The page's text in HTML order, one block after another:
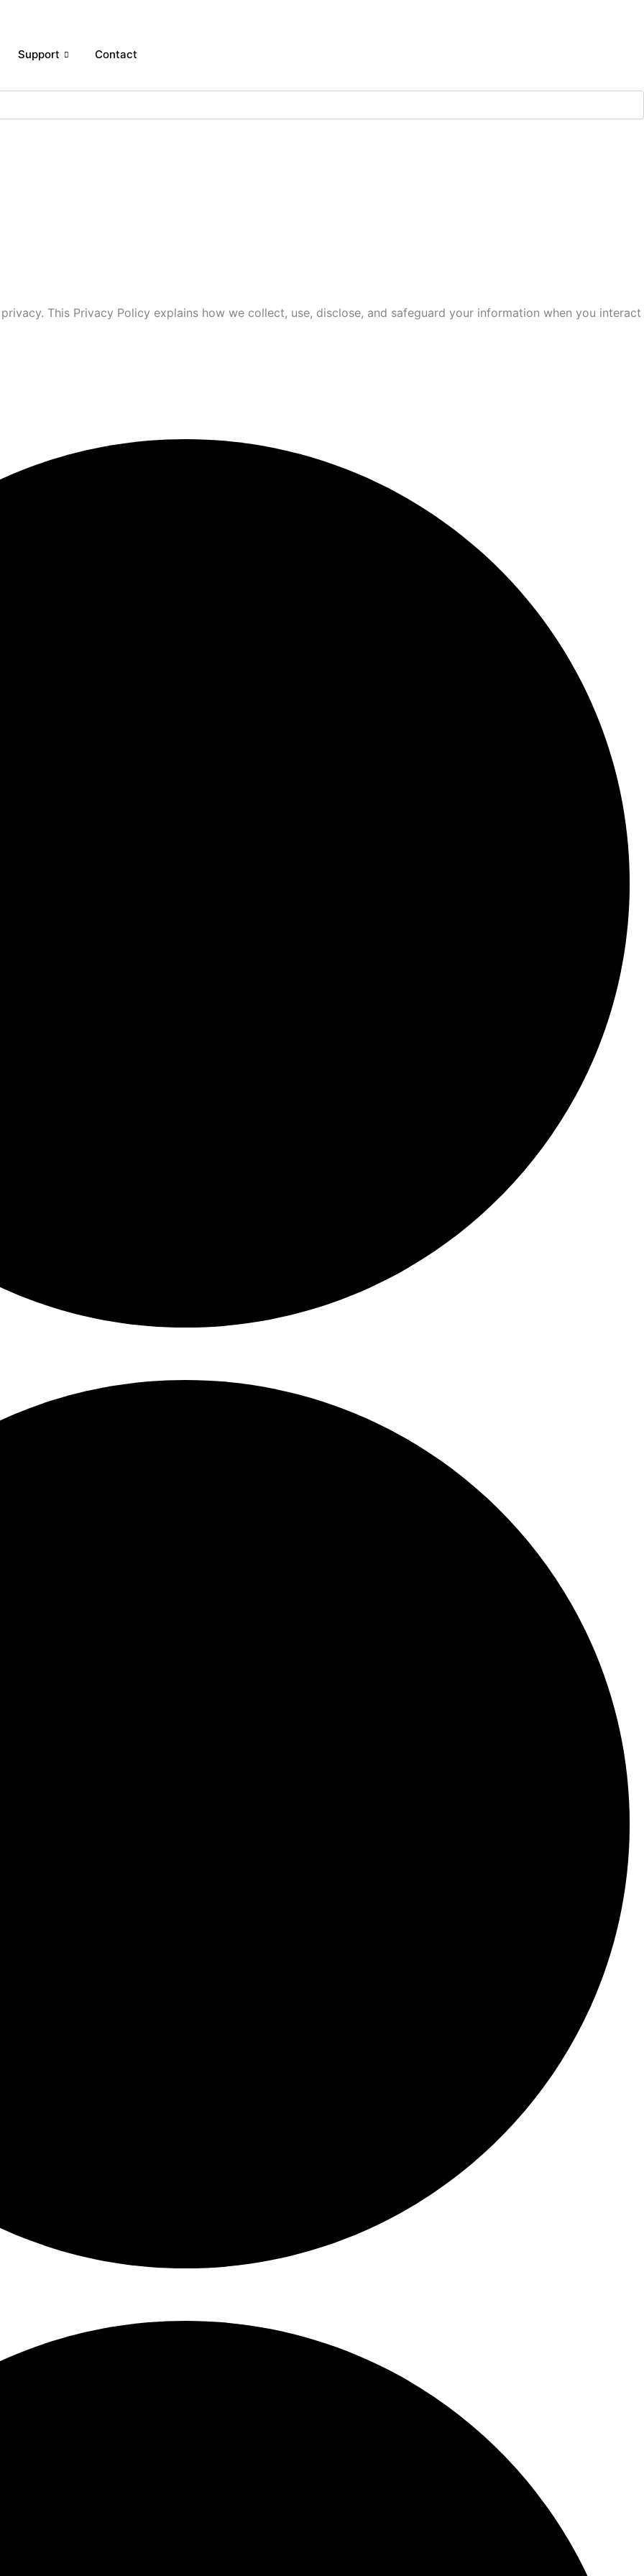
Support Contact
privacy. This Privacy Policy explains how we collect, use, disclose, and safeguard your information when you interact